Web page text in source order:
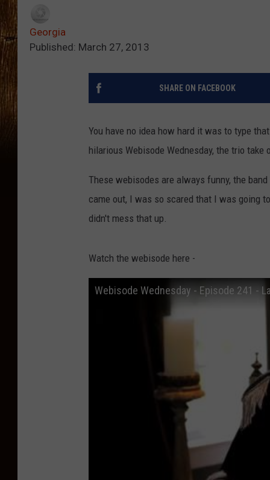
Georgia
Published: March 27, 2013
SHARE ON FACEBOOK
You have no idea how hard it was to type
hilarious Webisode Wednesday, the trio take
These webisodes are always funny, the
came out, I was so scared that I was going
didn't mess that up.
Watch the webisode here -
Webisode Wednesday - Episode 241 -